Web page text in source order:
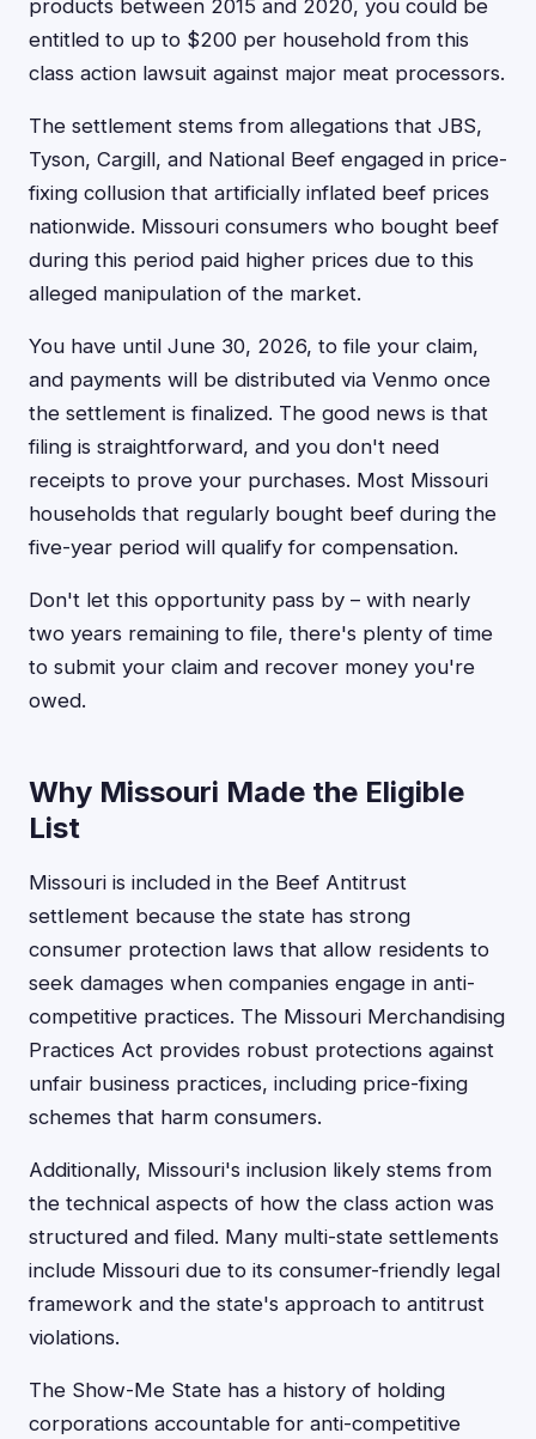
products between 2015 and 2020, you could be
entitled to up to $200 per household from this
class action lawsuit against major meat processors.
The settlement stems from allegations that JBS,
Tyson, Cargill, and National Beef engaged in price-
fixing collusion that artificially inflated beef prices
nationwide. Missouri consumers who bought beef
during this period paid higher prices due to this
alleged manipulation of the market.
You have until June 30, 2026, to file your claim,
and payments will be distributed via Venmo once
the settlement is finalized. The good news is that
filing is straightforward, and you don't need
receipts to prove your purchases. Most Missouri
households that regularly bought beef during the
five-year period will qualify for compensation.
Don't let this opportunity pass by – with nearly
two years remaining to file, there's plenty of time
to submit your claim and recover money you're
owed.
Why Missouri Made the Eligible
List
Missouri is included in the Beef Antitrust
settlement because the state has strong
consumer protection laws that allow residents to
seek damages when companies engage in anti-
competitive practices. The Missouri Merchandising
Practices Act provides robust protections against
unfair business practices, including price-fixing
schemes that harm consumers.
Additionally, Missouri's inclusion likely stems from
the technical aspects of how the class action was
structured and filed. Many multi-state settlements
include Missouri due to its consumer-friendly legal
framework and the state's approach to antitrust
violations.
The Show-Me State has a history of holding
corporations accountable for anti-competitive